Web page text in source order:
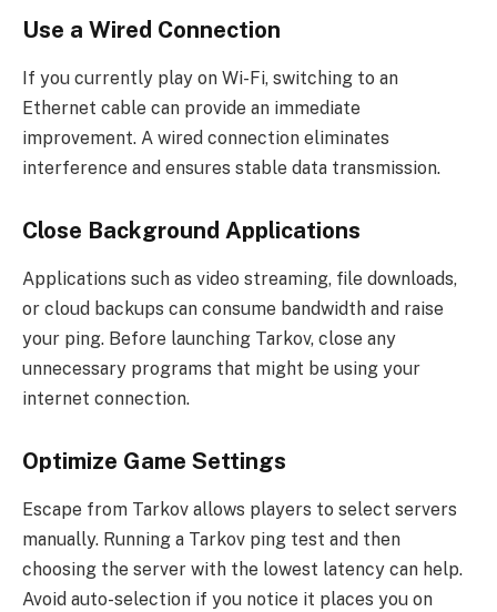
Use a Wired Connection
If you currently play on Wi-Fi, switching to an
Ethernet cable can provide an immediate
improvement. A wired connection eliminates
interference and ensures stable data transmission.
Close Background Applications
Applications such as video streaming, file downloads,
or cloud backups can consume bandwidth and raise
your ping. Before launching Tarkov, close any
unnecessary programs that might be using your
internet connection.
Optimize Game Settings
Escape from Tarkov allows players to select servers
manually. Running a Tarkov ping test and then
choosing the server with the lowest latency can help.
Avoid auto-selection if you notice it places you on